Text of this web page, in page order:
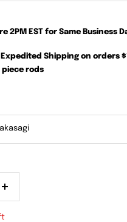
2PM EST for Same Business
Shipping on orders
piece rods
Increase